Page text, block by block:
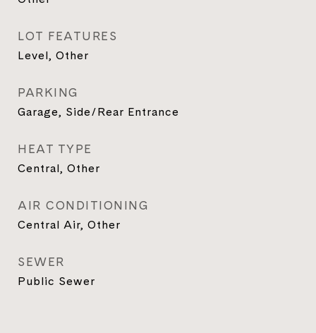
LOT FEATURES
Level, Other
PARKING
Garage, Side/Rear Entrance
HEAT TYPE
Central, Other
AIR CONDITIONING
Central Air, Other
SEWER
Public Sewer